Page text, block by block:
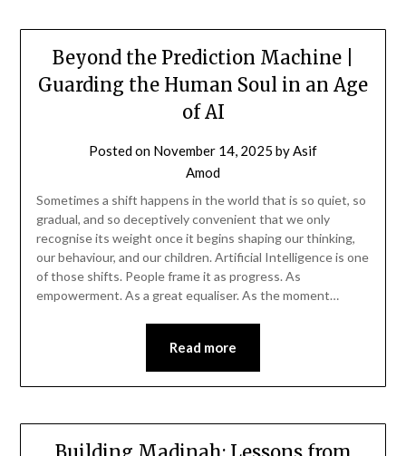
Beyond the Prediction Machine |
Guarding the Human Soul in an Age
of AI
Posted on November 14, 2025 byAsif
Amod
Sometimes a shift happens in the world that is so quiet, so
gradual, and so deceptively convenient that we only
recognise its weight once it begins shaping our thinking,
our behaviour, and our children. Artificial Intelligence is one
of those shifts. People frame it as progress. As
empowerment. As a great equaliser. As the moment…
Read more